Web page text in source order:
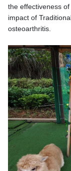
the effectiveness
impact of
osteoarthritis.